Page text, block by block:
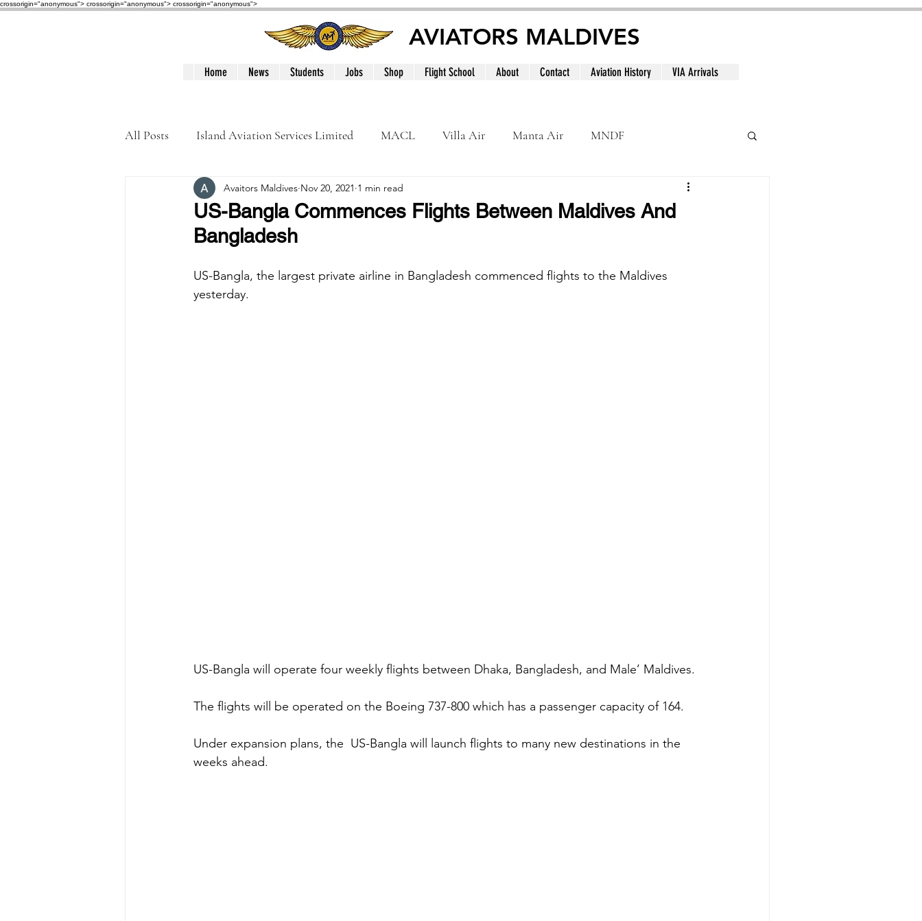
crossorigin="anonymous"> crossorigin="anonymous"> crossorigin="anonymous">
AVIATORS MALDIVES
Home News Students Jobs Shop Flight School About Contact Aviation History VIA Arrivals
All Posts Island Aviation Services Limited MACL Villa Air Manta Air MNDF
Trans Maldivian Airways MNATS BeOnd
Accidents / Incidents People
US-Bangla Commences Flights Between Maldives And
Bangladesh
Avaitors Maldives Nov 20, 2021 1 min read
US-Bangla, the largest private airline in Bangladesh commenced flights to the Maldives
yesterday.
US-Bangla will operate four weekly flights between Dhaka, Bangladesh, and Male’ Maldives.
The flights will be operated on the Boeing 737-800 which has a passenger capacity of 164.
Under expansion plans, the  US-Bangla will launch flights to many new destinations in the
weeks ahead.